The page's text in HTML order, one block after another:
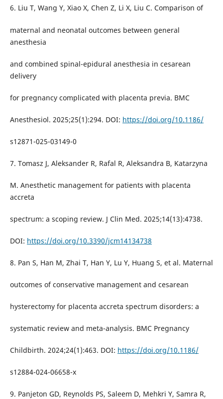
6. Liu T, Wang Y, Xiao X, Chen Z, Li X, Liu C. Comparison of
maternal and neonatal outcomes between general
anesthesia
and combined spinal-epidural anesthesia in cesarean
delivery
for pregnancy complicated with placenta previa. BMC
Anesthesiol. 2025;25(1):294. DOI: https://doi.org/10.1186/
s12871-025-03149-0
7. Tomasz J, Aleksander R, Rafal R, Aleksandra B, Katarzyna
M. Anesthetic management for patients with placenta
accreta
spectrum: a scoping review. J Clin Med. 2025;14(13):4738.
DOI: https://doi.org/10.3390/jcm14134738
8. Pan S, Han M, Zhai T, Han Y, Lu Y, Huang S, et al. Maternal
outcomes of conservative management and cesarean
hysterectomy for placenta accreta spectrum disorders: a
systematic review and meta-analysis. BMC Pregnancy
Childbirth. 2024;24(1):463. DOI: https://doi.org/10.1186/
s12884-024-06658-x
9. Panjeton GD, Reynolds PS, Saleem D, Mehkri Y, Samra R,